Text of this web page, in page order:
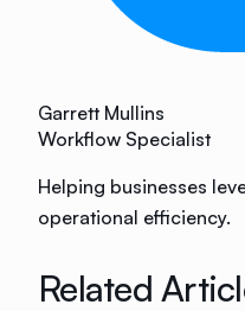
Garrett Mullins
Workflow Specialist
Helping businesses
operational efficiency.
Related